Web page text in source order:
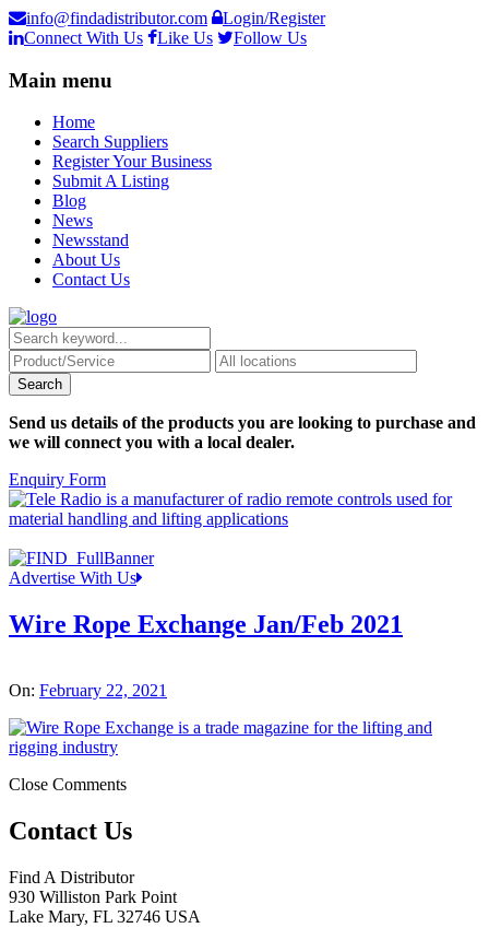
info@findadistributor.com
Login/Register
Connect With Us
Like Us Follow Us
Main menu
Home
Search Suppliers
Register Your Business
Submit A Listing
Blog
News
Newsstand
About Us
Contact Us
Send us details of the products you are looking to purchase and
we will connect you with a local dealer.
Enquiry Form
Advertise With Us
Wire Rope Exchange Jan/Feb 2021
On: February 22, 2021
Close Comments
Contact Us
Find A Distributor
930 Williston Park Point
Lake Mary, FL 32746 USA